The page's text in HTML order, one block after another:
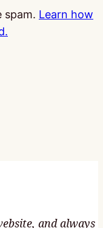
spam. Learn how
and always